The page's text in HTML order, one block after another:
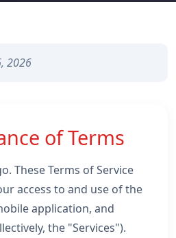
2026
of Terms
These Terms of Service
access to and use of the
application, and
the "Services").